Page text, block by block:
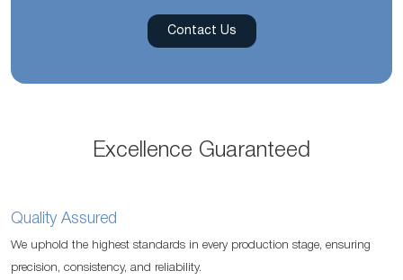
Contact Us
Excellence Guaranteed
Quality Assured
We uphold the highest standards in every production stage, ensuring
precision, consistency, and reliability.